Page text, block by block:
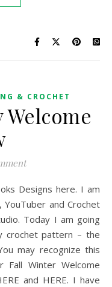
& CROCHET
Welcome
and Crochet
Today I am going
crochet pattern – the
may recognize this
Fall Winter Welcome
and HERE. I have